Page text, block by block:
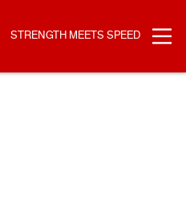
STRENGTH MEETS SPEED